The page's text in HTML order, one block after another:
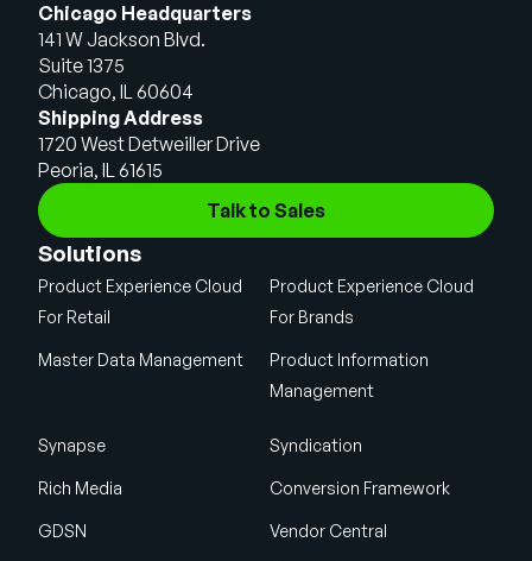
Chicago Headquarters
141 W Jackson Blvd.
Suite 1375
Chicago, IL 60604
Shipping Address
1720 West Detweiller Drive
Peoria, IL 61615
Talk to Sales
Solutions
Product Experience Cloud
For Retail
Product Experience Cloud
For Brands
Master Data Management
Product Information
Management
Synapse Syndication
Rich Media Conversion Framework
GDSN Vendor Central